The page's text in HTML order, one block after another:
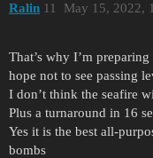
Ralin May 15, 2022,
11
That’s why I’m
hope not to see passing
I don’t think the seafire
Plus a turnaround in 16
Yes it is the best all-
bombs